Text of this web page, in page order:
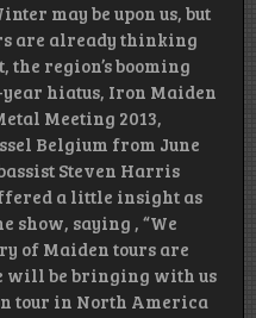
may be upon us, but
are already thinking
region’s booming
hiatus, Iron Maiden
Meeting 2013,
Belgium from June
Steven Harris
a little insight as
show, saying , “We
of Maiden tours are
will be bringing with us
tour in North America